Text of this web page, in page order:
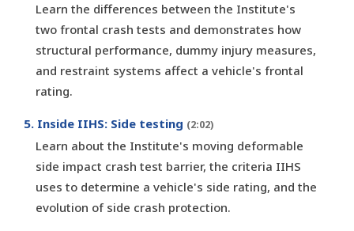
Learn the differences between the Institute's
two frontal crash tests and demonstrates how
structural performance, dummy injury measures,
and restraint systems affect a vehicle's frontal
rating.
5. Inside IIHS: Side testing (2:02)
Learn about the Institute's moving deformable
side impact crash test barrier, the criteria IIHS
uses to determine a vehicle's side rating, and the
evolution of side crash protection.